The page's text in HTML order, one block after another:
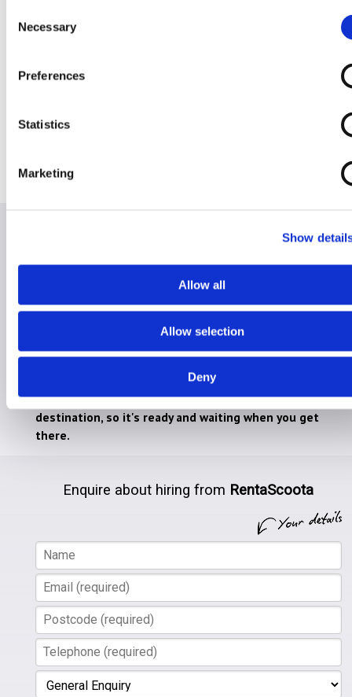
Selection
Necessary
Preferences
Statistics
Marketing
Show
Allow all
Allow selection
Deny
Jazzy Air 2
Hire for Home
We will safely deliver any equipment to your chosen
destination, so it's ready and waiting when you get
there.
Enquire about hiring from RentaScoota